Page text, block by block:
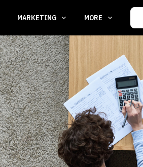
MARKETING MORE